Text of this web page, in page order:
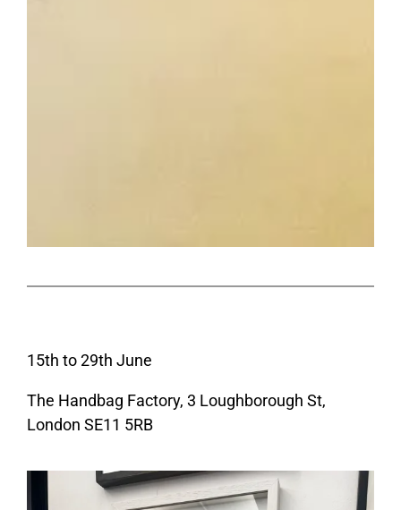
15th to 29th June
The Handbag Factory, 3 Loughborough St,
London SE11 5RB